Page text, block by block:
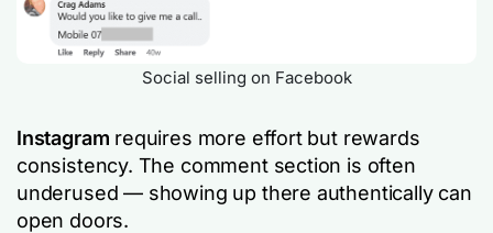
Social selling on Facebook
Instagram requires more effort but rewards
consistency. The comment section is often
underused — showing up there authentically can
open doors.